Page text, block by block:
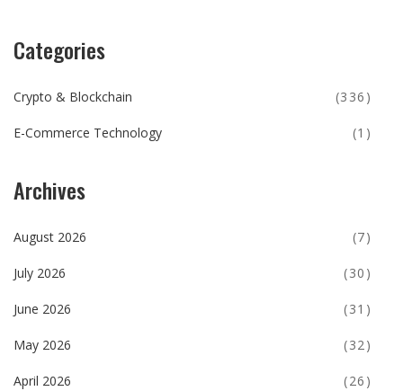
Categories
Crypto & Blockchain (336)
E-Commerce Technology (1)
Archives
August 2026 (7)
July 2026 (30)
June 2026 (31)
May 2026 (32)
April 2026 (26)